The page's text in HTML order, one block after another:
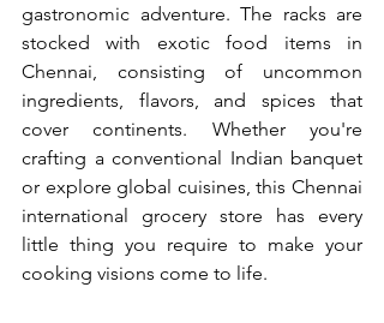
gastronomic adventure. The racks are
stocked with exotic food items in
Chennai, consisting of uncommon
ingredients, flavors, and spices that
cover continents. Whether you're
crafting a conventional Indian banquet
or explore global cuisines, this Chennai
international grocery store has every
little thing you require to make your
cooking visions come to life.